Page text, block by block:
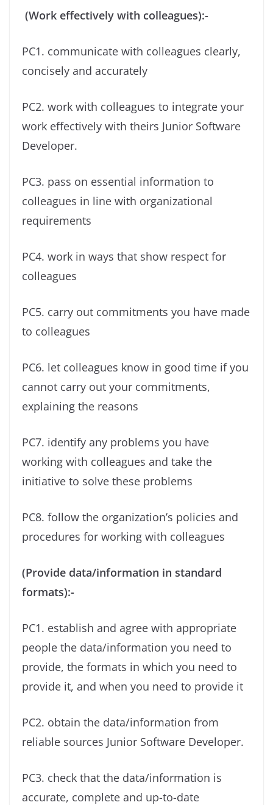
(Work effectively with colleagues):-
PC1. communicate with colleagues clearly,
concisely and accurately
PC2. work with colleagues to integrate your
work effectively with theirs Junior Software
Developer.
PC3. pass on essential information to
colleagues in line with organizational
requirements
PC4. work in ways that show respect for
colleagues
PC5. carry out commitments you have made
to colleagues
PC6. let colleagues know in good time if you
cannot carry out your commitments,
explaining the reasons
PC7. identify any problems you have
working with colleagues and take the
initiative to solve these problems
PC8. follow the organization’s policies and
procedures for working with colleagues
(Provide data/information in standard
formats):-
PC1. establish and agree with appropriate
people the data/information you need to
provide, the formats in which you need to
provide it, and when you need to provide it
PC2. obtain the data/information from
reliable sources Junior Software Developer.
PC3. check that the data/information is
accurate, complete and up-to-date